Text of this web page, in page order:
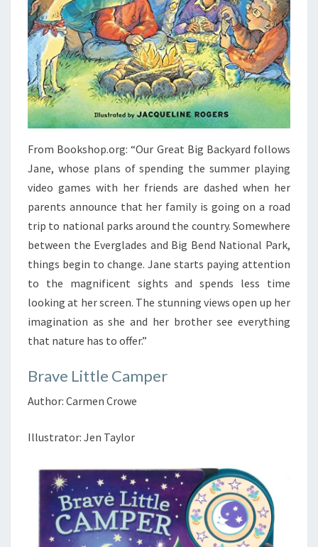
From Bookshop.org: “Our Great Big Backyard follows
Jane, whose plans of spending the summer playing
video games with her friends are dashed when her
parents announce that her family is going on a road
trip to national parks around the country. Somewhere
between the Everglades and Big Bend National Park,
things begin to change. Jane starts paying attention
to the magnificent sights and spends less time
looking at her screen. The stunning views open up her
imagination as she and her brother see everything
that nature has to offer.”
Brave Little Camper
Author: Carmen Crowe
Illustrator: Jen Taylor